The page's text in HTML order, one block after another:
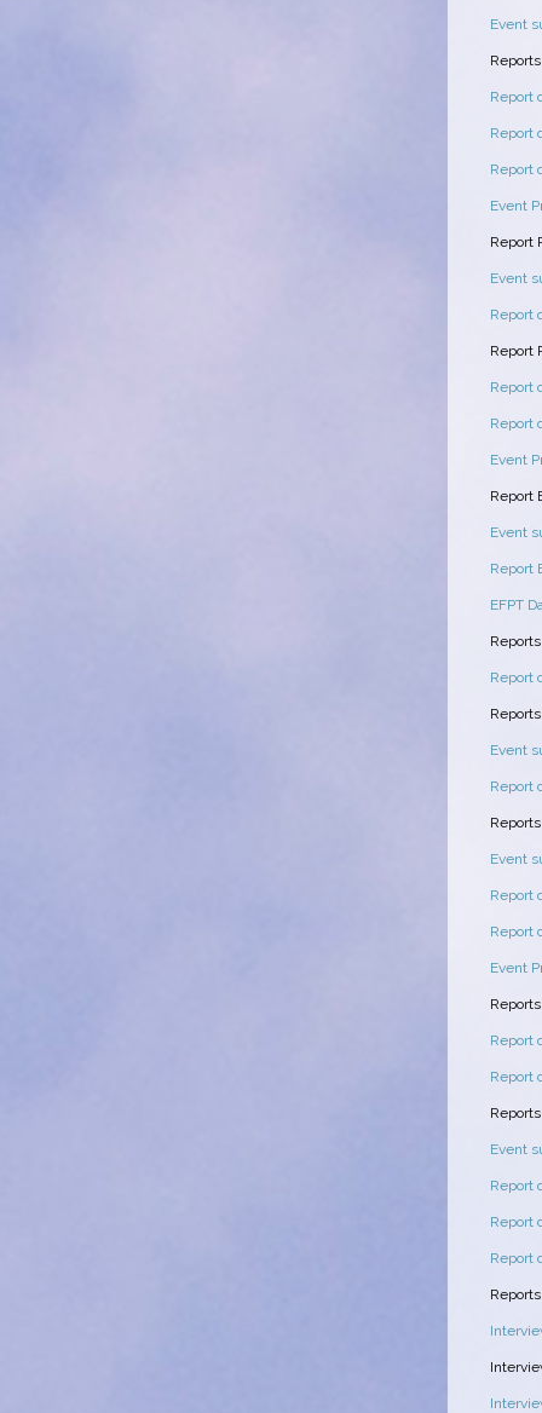
Event
Report
Report
Report
Event
Report
Event
Report
Report
Report
Report
Event
Report
Event
Report
EFPT
Report
Event
Report
Event
Report
Report
Event
Report
Report
Event
Report
Report
Report